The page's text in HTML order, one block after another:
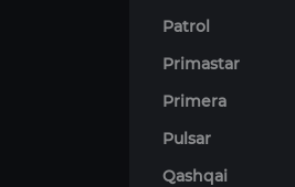
Patrol
Primastar
Primera
Pulsar
Qashqai